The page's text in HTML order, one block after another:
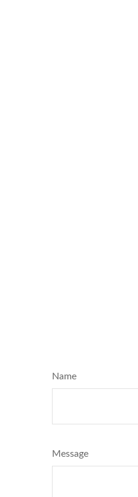
Name
Message